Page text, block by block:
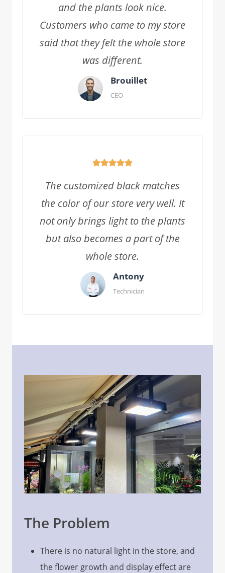
and the plants look nice.
Customers who came to my store
said that they felt the whole store
was different.
Brouillet
CEO
The customized black matches
the color of our store very well. It
not only brings light to the plants
but also becomes a part of the
whole store.
Antony
Technician
The Problem
There is no natural light in the store, and
the flower growth and display effect are